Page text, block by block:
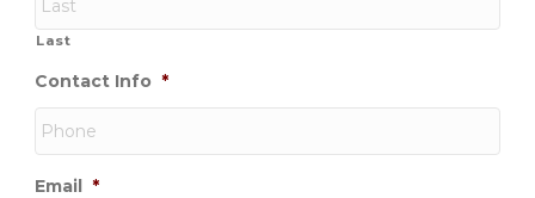
Last
Contact Info *
Email *